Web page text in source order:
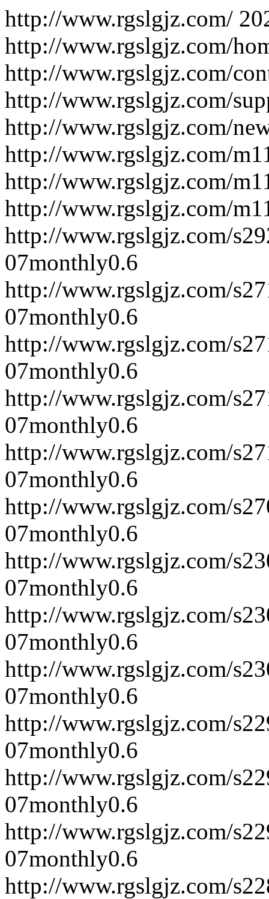
http://www.rgslgjz.com/
http://www.rgslgjz.com/
http://www.rgslgjz.com/
http://www.rgslgjz.com/
http://www.rgslgjz.com/
http://www.rgslgjz.com/
http://www.rgslgjz.com/
http://www.rgslgjz.com/
http://www.rgslgjz.com/
07monthly0.6
http://www.rgslgjz.com/
07monthly0.6
http://www.rgslgjz.com/
07monthly0.6
http://www.rgslgjz.com/
07monthly0.6
http://www.rgslgjz.com/
07monthly0.6
http://www.rgslgjz.com/
07monthly0.6
http://www.rgslgjz.com/
07monthly0.6
http://www.rgslgjz.com/
07monthly0.6
http://www.rgslgjz.com/
07monthly0.6
http://www.rgslgjz.com/
07monthly0.6
http://www.rgslgjz.com/
07monthly0.6
http://www.rgslgjz.com/
07monthly0.6
http://www.rgslgjz.com/